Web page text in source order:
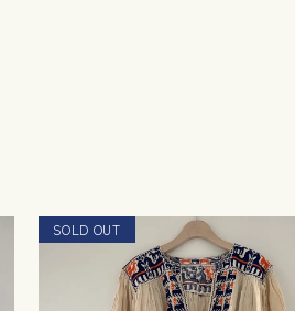
SOLD OUT
NEW